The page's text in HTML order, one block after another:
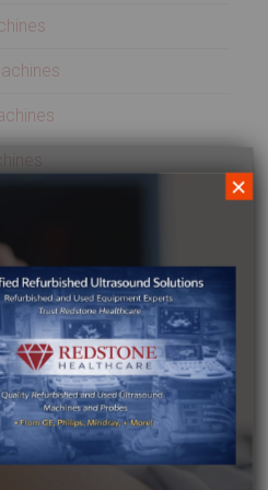
machines
×